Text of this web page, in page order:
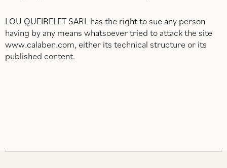
LOU QUEIRELET SARL has the right to sue any person
having by any means whatsoever tried to attack the site
www.calaben.com, either its technical structure or its
published content.